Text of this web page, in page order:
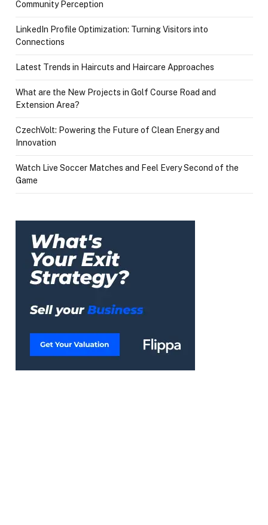
Community Perception
LinkedIn Profile Optimization: Turning Visitors into
Connections
Latest Trends in Haircuts and Haircare Approaches
What are the New Projects in Golf Course Road and
Extension Area?
CzechVolt: Powering the Future of Clean Energy and
Innovation
Watch Live Soccer Matches and Feel Every Second of the
Game